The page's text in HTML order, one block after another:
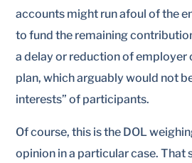
accounts might run afoul of the
to fund the remaining
a delay or reduction of
plan, which arguably would not
interests” of participants.
Of course, this is the DOL
opinion in a particular case. That